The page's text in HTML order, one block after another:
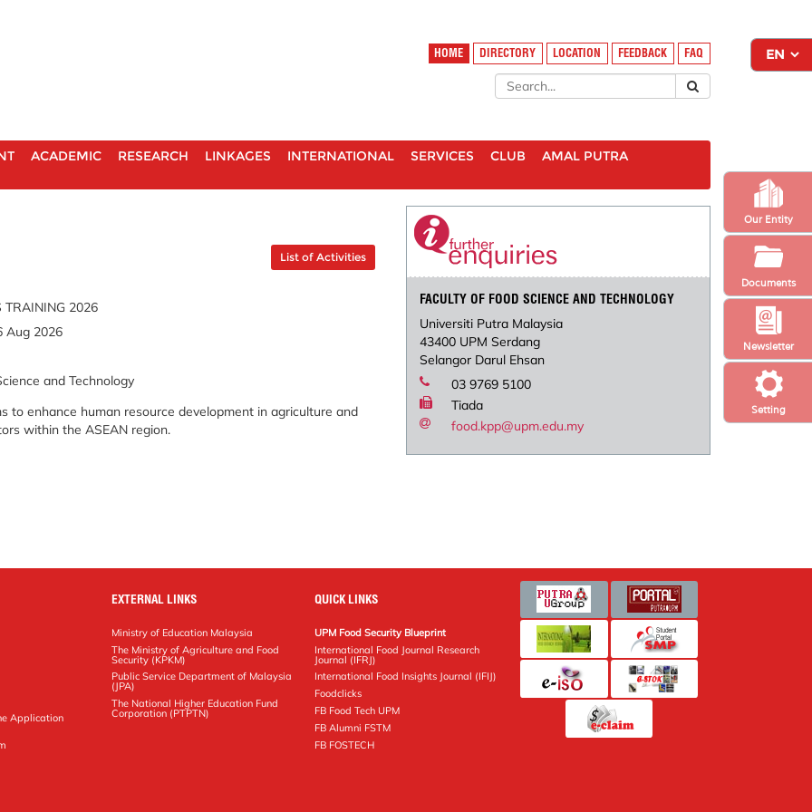
Setting
Newsletter
Our Entity
Documents
HOME DIRECTORY LOCATION FEEDBACK FAQ
ACADEMIC RESEARCH LINKAGES INTERNATIONAL SERVICES CLUB
AMAL PUTRA
List of Activities
TRAINING 2026
Aug 2026
and Technology
to enhance human resource development in agriculture and
within the ASEAN region.
FACULTY OF FOOD SCIENCE AND TECHNOLOGY
Universiti Putra Malaysia
43400 UPM Serdang
Selangor Darul Ehsan
03 9769 5100
Tiada
food.kpp@upm.edu.my
Application
EXTERNAL LINKS
Ministry of Education Malaysia
The Ministry of Agriculture and Food
Security (KPKM)
Public Service Department of Malaysia
(JPA)
The National Higher Education Fund
Corporation (PTPTN)
QUICK LINKS
UPM Food Security Blueprint
International Food Journal Research
Journal (IFRJ)
International Food Insights Journal (IFIJ)
Foodclicks
FB Food Tech UPM
FB Alumni FSTM
FB FOSTECH